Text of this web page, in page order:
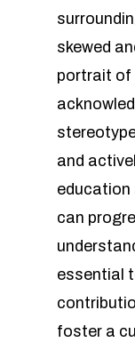
skewed
portrait of
and
education
can
essential
foster a